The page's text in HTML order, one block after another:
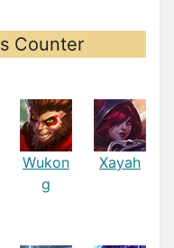
Counter
Wukon
g
Xayah